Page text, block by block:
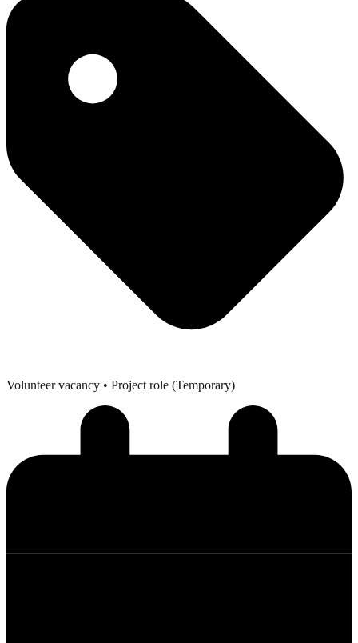
Volunteer vacancy • Project role (Temporary)